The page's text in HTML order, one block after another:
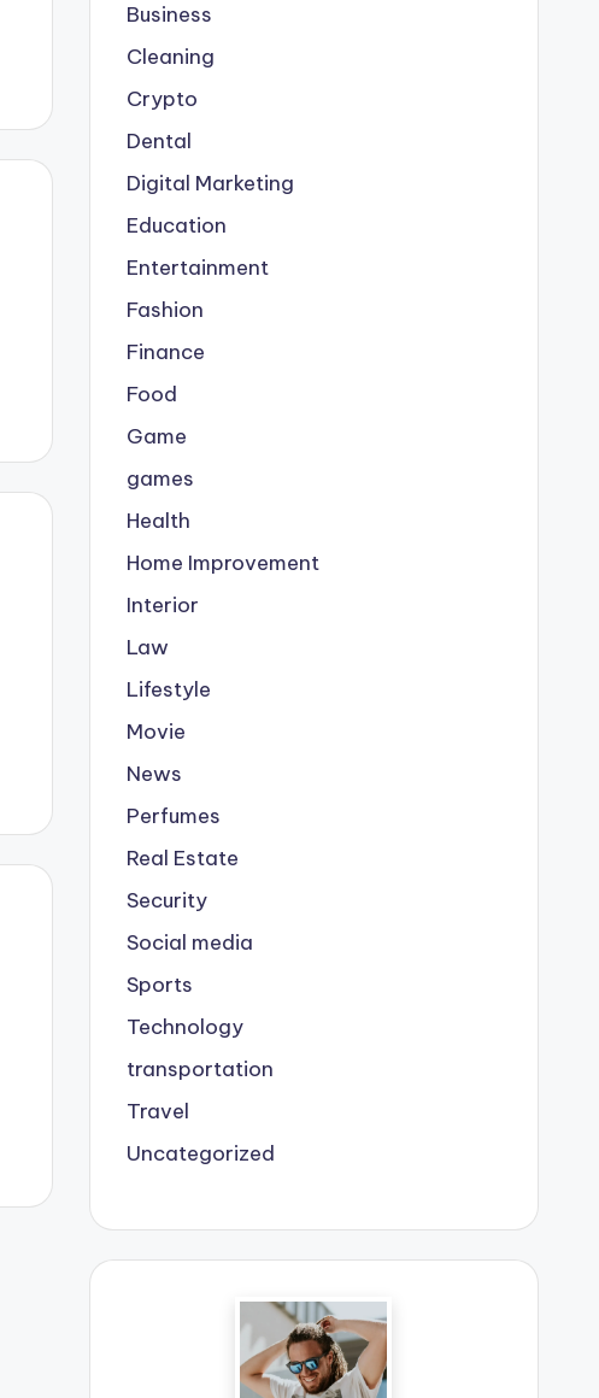
Business
Cleaning
Crypto
Dental
Digital Marketing
Education
Entertainment
Fashion
Finance
Food
Game
games
Health
Home Improvement
Interior
Law
Lifestyle
Movie
News
Perfumes
Real Estate
Security
Social media
Sports
Technology
transportation
Travel
Uncategorized